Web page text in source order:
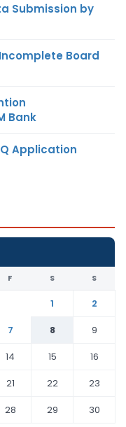
Submission by
Board
Bank
Application
F S S
1
2
7 8
9
14 15
16
21 22
23
28 29
30